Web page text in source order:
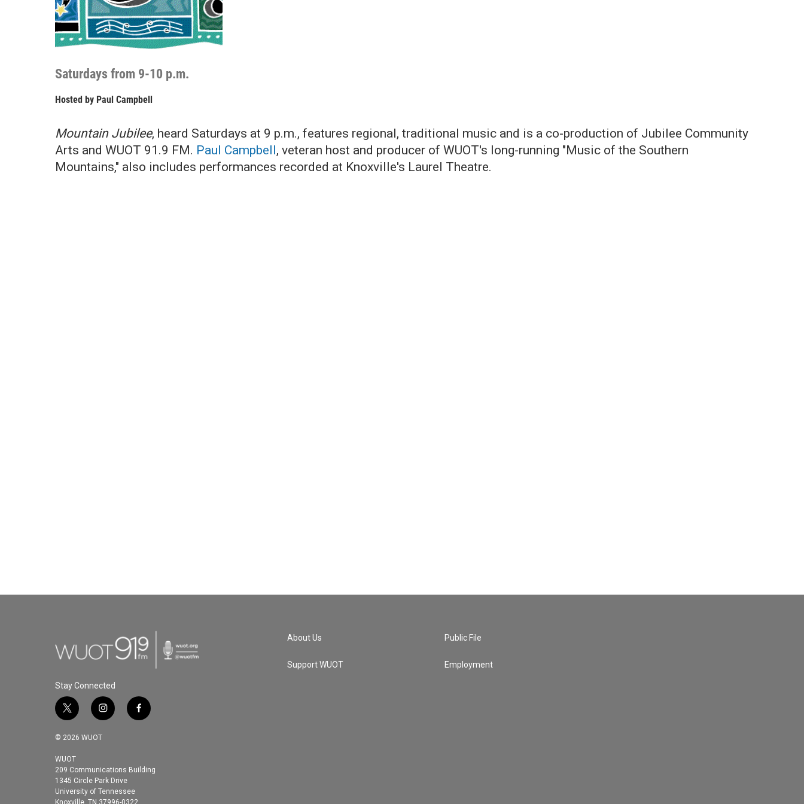
Saturdays from 9-10 p.m.
Hosted by Paul Campbell
Mountain Jubilee, heard Saturdays at 9 p.m., features regional, traditional music and is a co-production of Jubilee Community
Arts and WUOT 91.9 FM. Paul Campbell, veteran host and producer of WUOT's long-running "Music of the Southern
Mountains," also includes performances recorded at Knoxville's Laurel Theatre.
Stay Connected
t
w
i
t
e
r
i
n
s
g
r
a
f
a
o
© 2026 WUOT
WUOT
209 Communications Building
1345 Circle Park Drive
University of Tennessee
Knoxville, TN 37996-0322
About Us
Support WUOT
Public File
Employment